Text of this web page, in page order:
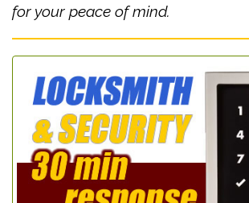
for your peace of mind.